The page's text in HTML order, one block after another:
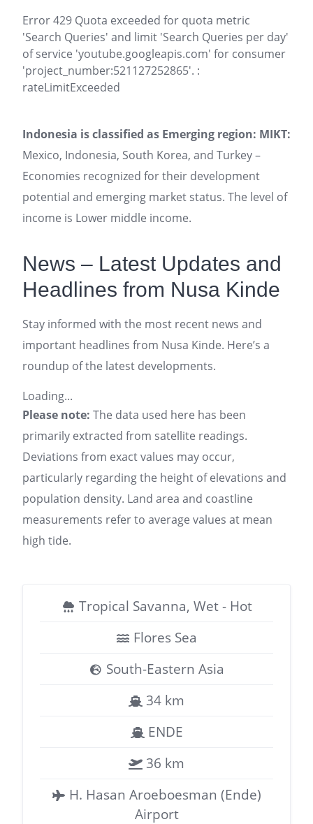
Error 429 Quota exceeded for quota metric
'Search Queries' and limit 'Search Queries per day'
of service 'youtube.googleapis.com' for consumer
'project_number:521127252865'. :
rateLimitExceeded
Indonesia is classified as Emerging region: MIKT:
Mexico, Indonesia, South Korea, and Turkey –
Economies recognized for their development
potential and emerging market status. The level of
income is Lower middle income.
News – Latest Updates and
Headlines from Nusa Kinde
Stay informed with the most recent news and
important headlines from Nusa Kinde. Here’s a
roundup of the latest developments.
Loading...
Please note: The data used here has been
primarily extracted from satellite readings.
Deviations from exact values may occur,
particularly regarding the height of elevations and
population density. Land area and coastline
measurements refer to average values at mean
high tide.
Tropical Savanna, Wet - Hot
Flores Sea
South-Eastern Asia
34 km
ENDE
36 km
H. Hasan Aroeboesman (Ende)
Airport